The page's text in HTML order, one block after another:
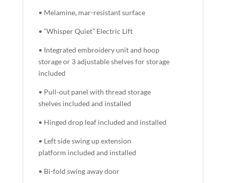
• Melamine, mar-resistant surface
• “Whisper Quiet” Electric Lift
• Integrated embroidery unit and hoop
storage or 3 adjustable shelves for storage
included
• Pull-out panel with thread storage
shelves included and installed
• Hinged drop leaf included and installed
• Left side swing up extension
platform included and installed
• Bi-fold swing away door